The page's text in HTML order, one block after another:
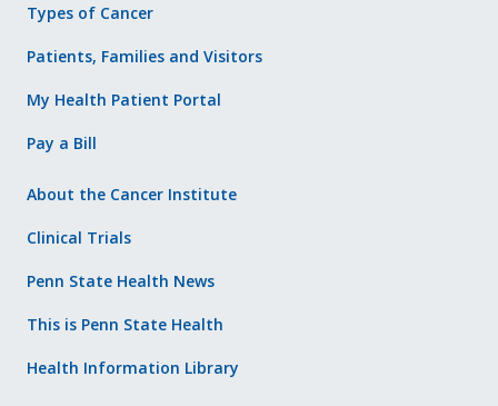
Types of Cancer
Patients, Families and Visitors
My Health Patient Portal
Pay a Bill
About the Cancer Institute
Clinical Trials
Penn State Health News
This is Penn State Health
Health Information Library